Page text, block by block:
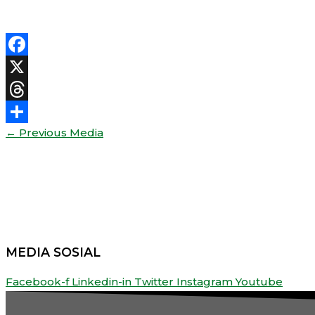
Facebook
X
Threads
Share
← Previous Media
MEDIA SOSIAL
Facebook-f Linkedin-in Twitter Instagram Youtube